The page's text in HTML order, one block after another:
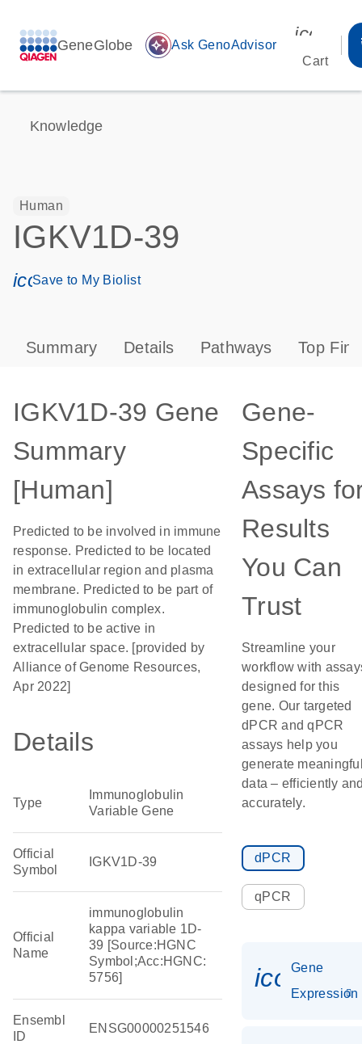
GeneGlobe auto_awesome Ask GenoAdvisor
Cart
Knowledge
Human
IGKV1D-39
icon_0171_ls_qf_save_program-s
Save to My Biolist
Summary Details Pathways Top
IGKV1D-39 Gene
Summary
[Human]
Predicted to be involved in immune
response. Predicted to be located
in extracellular region and plasma
membrane. Predicted to be part of
immunoglobulin complex.
Predicted to be active in
extracellular space. [provided by
Alliance of Genome Resources,
Apr 2022]
Details
Type
Immunoglobulin
Variable Gene
Official
Symbol
IGKV1D-39
Official
Name
immunoglobulin
kappa variable 1D-
39 [Source:HGNC
Symbol;Acc:HGNC:
5756]
Ensembl
ID
ENSG00000251546
Gene-
Specific
Assays
Results
You Can
Trust
Streamline your
workflow with
designed for this
gene. Our targeted
dPCR and qPCR
assays help you
generate
data – efficiently
accurately.
dPCR
qPCR
Gene
Expression